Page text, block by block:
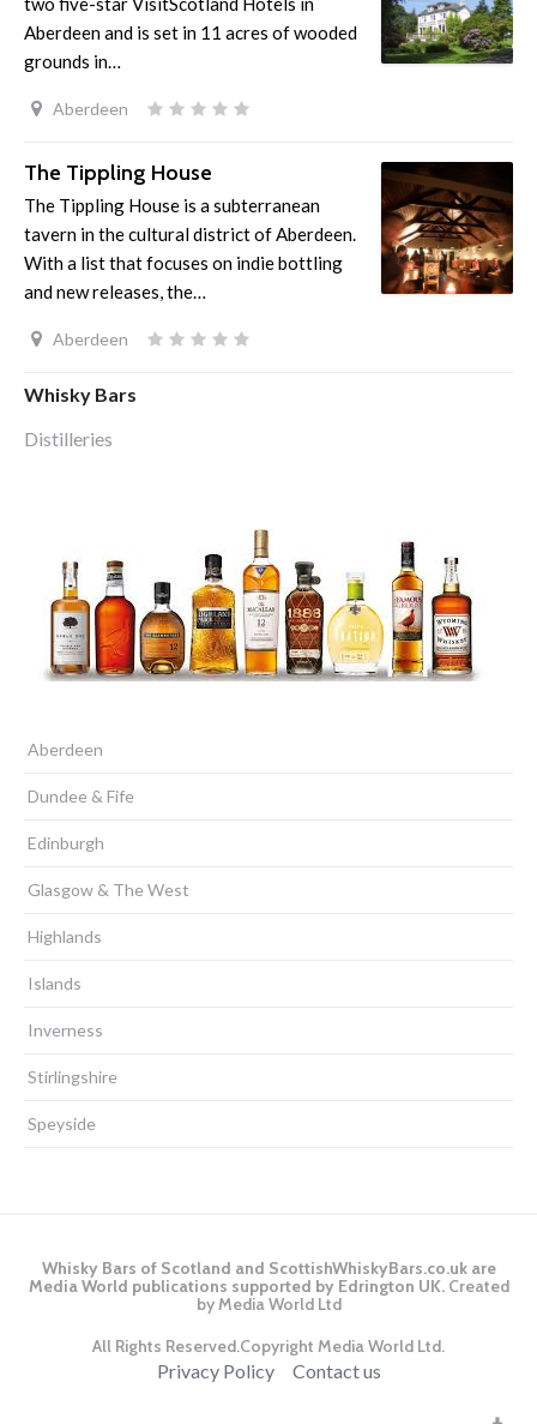
Aberdeen and is set in 11 acres of wooded
grounds in…
Aberdeen
The Tippling House
The Tippling House is a subterranean
tavern in the cultural district of Aberdeen.
With a list that focuses on indie bottling
and new releases, the…
Aberdeen
Whisky Bars
Distilleries
Aberdeen
Dundee & Fife
Edinburgh
Glasgow & The West
Highlands
Islands
Inverness
Stirlingshire
Speyside
Whisky Bars of Scotland and ScottishWhiskyBars.co.uk are
Media World publications supported by Edrington UK. Created
by Media World Ltd
All Rights Reserved.Copyright Media World Ltd.
Privacy Policy Contact us